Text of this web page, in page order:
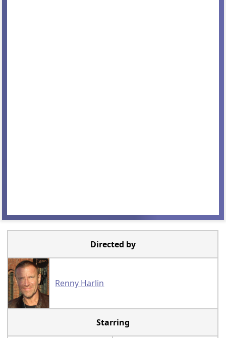
Directed by
Renny Harlin
Starring